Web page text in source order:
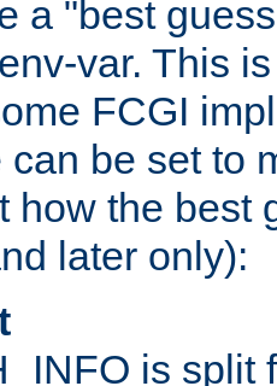
a "best
var. This
FCGI
can be set to
how the best
later only):
is split